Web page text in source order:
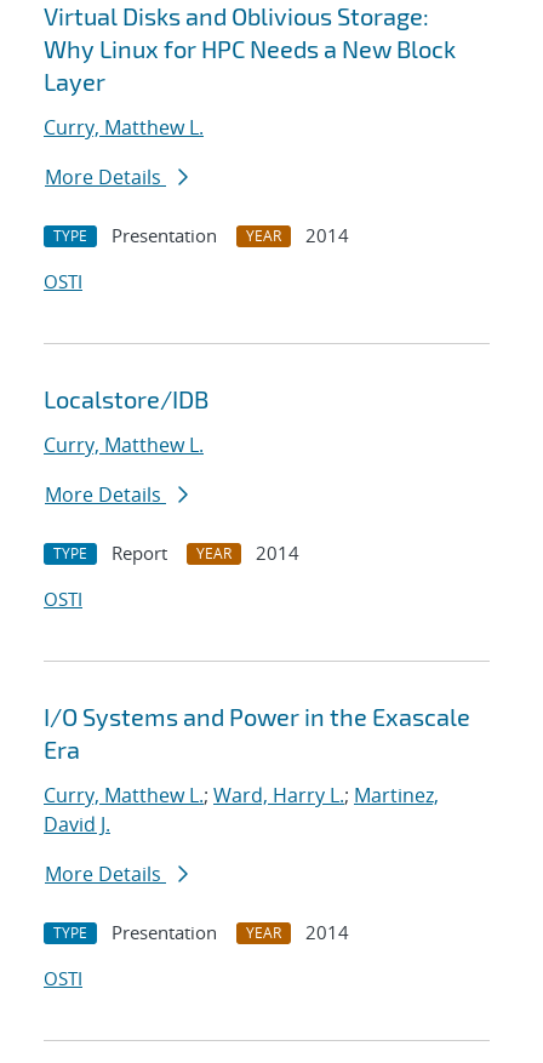
Virtual Disks and Oblivious Storage:
Why Linux for HPC Needs a New Block
Layer
Curry, Matthew L.
More Details
TYPE Presentation YEAR
2014
OSTI
Localstore/IDB
Curry, Matthew L.
More Details
TYPE Report YEAR
2014
OSTI
I/O Systems and Power in the Exascale
Era
Curry, Matthew L.; Ward, Harry L.; Martinez,
David J.
More Details
TYPE Presentation YEAR
2014
OSTI